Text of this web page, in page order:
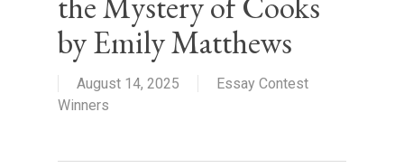
by Emily Matthews
August 14, 2025
Essay Contest
Winners